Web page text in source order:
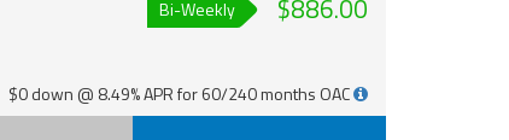
Bi-Weekly
$886.00
$0 down @ 8.49% APR for 60/240 months OAC